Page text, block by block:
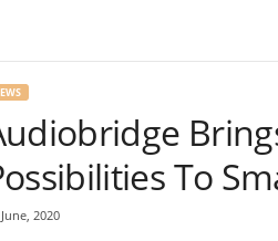
To
2020